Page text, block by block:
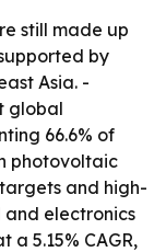
still made up
by
Asia. -
global
66.6% of
photovoltaic
and high-
and electronics
5.15% CAGR,